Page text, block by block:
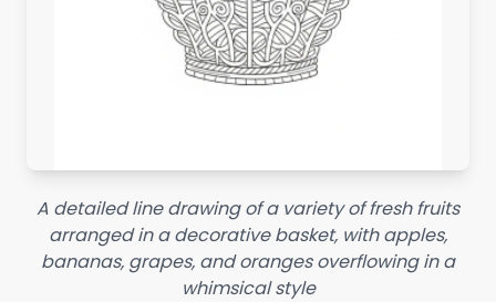
A detailed line drawing of a variety of fresh fruits
arranged in a decorative basket, with apples,
bananas, grapes, and oranges overflowing in a
whimsical style